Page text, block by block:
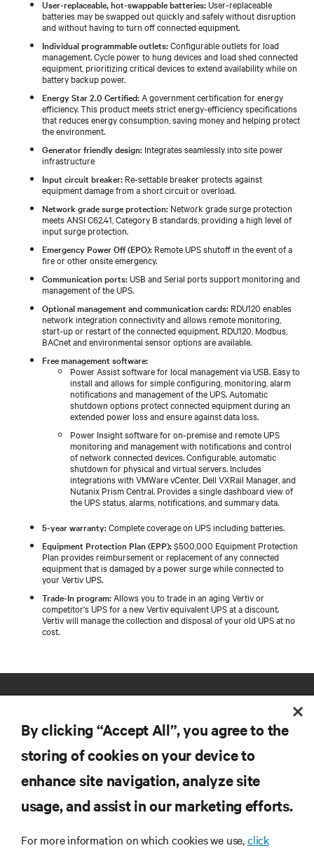
User-replaceable, hot-swappable batteries:User-replaceable
batteries may be swapped out quickly and safely without disruption
and without having to turn off connected equipment.
Individual programmable outlets:Configurable outlets for load
management. Cycle power to hung devices and load shed connected
equipment, prioritizing critical devices to extend availability while on
battery backup power.
Energy Star 2.0 Certified: A government certification for energy
efficiency. This product meets strict energy-efficiency specifications
that reduces energy consumption, saving money and helping protect
the environment.
Generator friendly design: Integrates seamlessly into site power
infrastructure
Input circuit breaker: Re-settable breaker protects against
equipment damage from a short circuit or overload.
Network grade surge protection: Network grade surge protection
meets ANSI C62.41, Category B standards, providing a high level of
input surge protection.
Emergency Power Off (EPO): Remote UPS shutoff in the event of a
fire or other onsite emergency.
Communication ports:USB and Serial ports support monitoring and
management of the UPS.
Optional management and communication cards: RDU120 enables
network integration connectivity and allows remote monitoring,
start-up or restart of the connected equipment. RDU120, Modbus,
BACnet and environmental sensor options are available.
Free management software:
Power Assist software for local management via USB. Easy to
install and allows for simple configuring, monitoring, alarm
notifications and management of the UPS. Automatic
shutdown options protect connected equipment during an
extended power loss and ensure against data loss.
Power Insight software for on-premise and remote UPS
monitoring and management with notifications and control
of network connected devices. Configurable, automatic
shutdown for physical and virtual servers. Includes
integrations with VMWare vCenter, Dell VXRail Manager, and
Nutanix Prism Central. Provides a single dashboard view of
the UPS status, alarms, notifications, and summary data.
5-year warranty:Complete coverage on UPS including batteries.
Equipment Protection Plan (EPP):$500,000 Equipment Protection
Plan provides reimbursement or replacement of any connected
equipment that is damaged by a power surge while connected to
your Vertiv UPS.
Trade-In program: Allows you to trade in an aging Vertiv or
competitor's UPS for a new Vertiv equivalent UPS at a discount.
Vertiv will manage the collection and disposal of your old UPS at no
cost.
RESOURCES
By clicking “Accept All”, you agree to the
storing of cookies on your device to
enhance site navigation, analyze site
usage, and assist in our marketing efforts.
For more information on which cookies we use,click